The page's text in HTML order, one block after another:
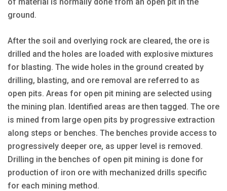
ground.
After the soil and overlying rock are cleared, the ore is
drilled and the holes are loaded with explosive mixtures
for blasting. The wide holes in the ground created by
drilling, blasting, and ore removal are referred to as
open pits. Areas for open pit mining are selected using
the mining plan. Identified areas are then tagged. The ore
is mined from large open pits by progressive extraction
along steps or benches. The benches provide access to
progressively deeper ore, as upper level is removed.
Drilling in the benches of open pit mining is done for
production of iron ore with mechanized drills specific
for each mining method.